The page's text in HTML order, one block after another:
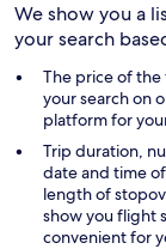
We show you a
your search
The price of
your search on
platform for
Trip duration,
date and time
length of
show you flight
convenient for